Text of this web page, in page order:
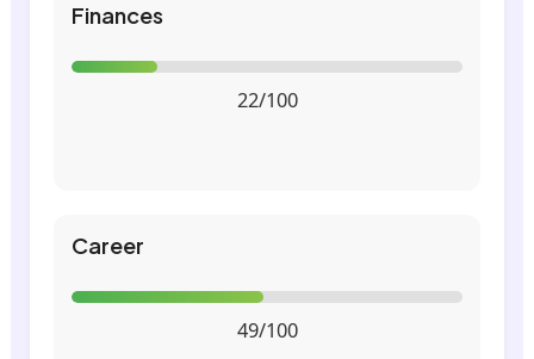
Finances
22/100
Career
49/100